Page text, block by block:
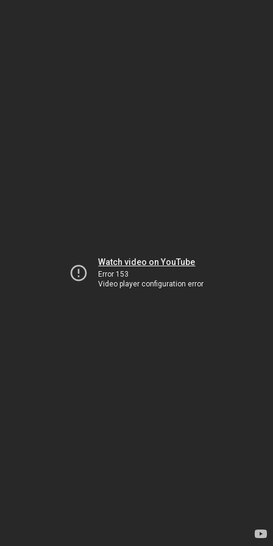
Watch video on YouTube
Error 153
Video player configuration error